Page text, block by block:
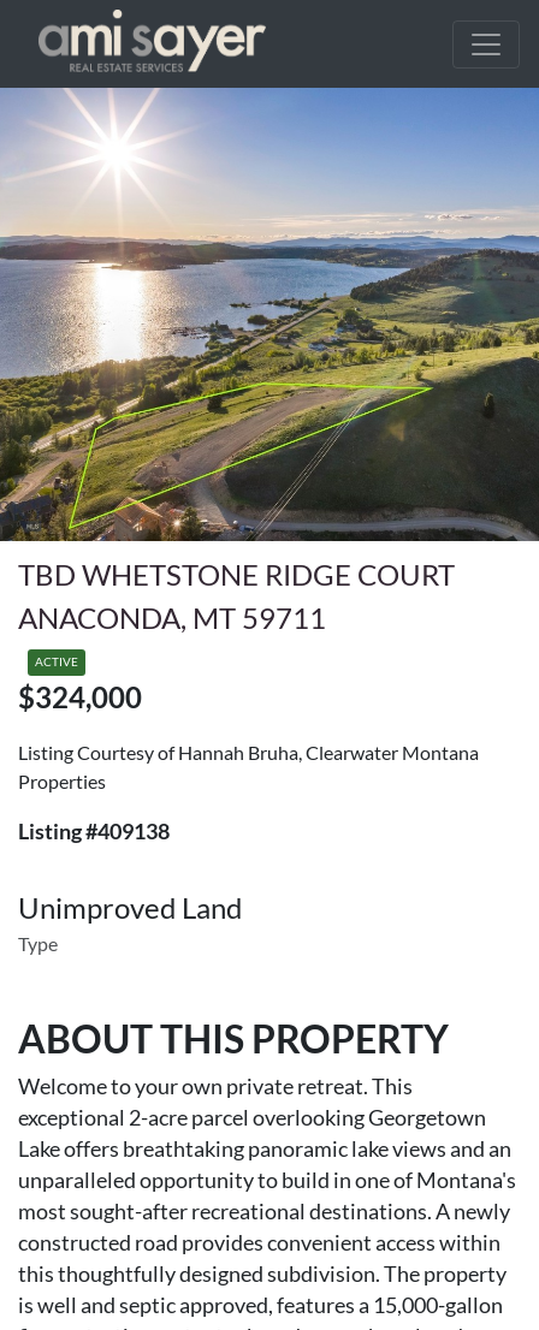
TBD WHETSTONE RIDGE COURT
ANACONDA, MT 59711
ACTIVE
$324,000
Listing Courtesy of Hannah Bruha, Clearwater Montana
Properties
Listing #409138
Unimproved Land
Type
ABOUT THIS PROPERTY
Welcome to your own private retreat. This
exceptional 2-acre parcel overlooking Georgetown
Lake offers breathtaking panoramic lake views and an
unparalleled opportunity to build in one of Montana's
most sought-after recreational destinations. A newly
constructed road provides convenient access within
this thoughtfully designed subdivision. The property
is well and septic approved, features a 15,000-gallon